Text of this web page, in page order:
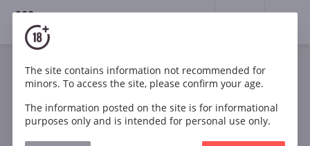
18+
Sparkling White Brut
Italy
Kylie Minogue Prosecco D.O.C.
The site contains information not recommended for
minors. To access the site, please confirm your age.
The information posted on the site is for informational
purposes only and is intended for personal use only.